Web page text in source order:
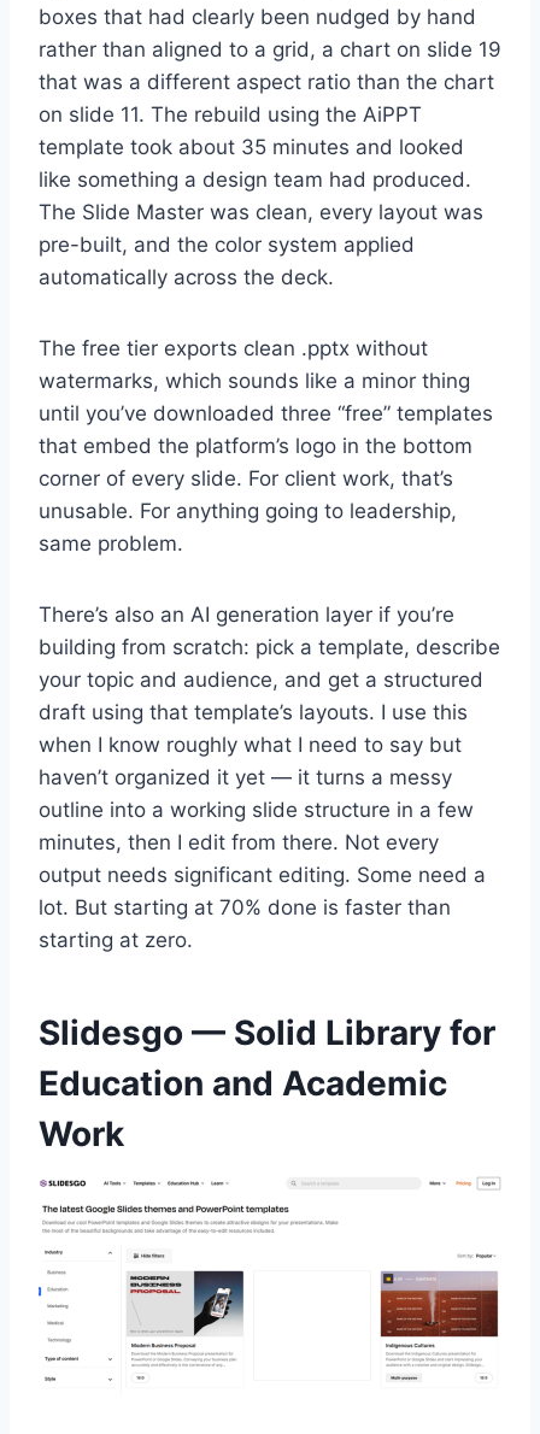
boxes that had clearly been nudged by hand
rather than aligned to a grid, a chart on slide 19
that was a different aspect ratio than the chart
on slide 11. The rebuild using the AiPPT
template took about 35 minutes and looked
like something a design team had produced.
The Slide Master was clean, every layout was
pre-built, and the color system applied
automatically across the deck.
The free tier exports clean .pptx without
watermarks, which sounds like a minor thing
until you’ve downloaded three “free” templates
that embed the platform’s logo in the bottom
corner of every slide. For client work, that’s
unusable. For anything going to leadership,
same problem.
There’s also an AI generation layer if you’re
building from scratch: pick a template, describe
your topic and audience, and get a structured
draft using that template’s layouts. I use this
when I know roughly what I need to say but
haven’t organized it yet — it turns a messy
outline into a working slide structure in a few
minutes, then I edit from there. Not every
output needs significant editing. Some need a
lot. But starting at 70% done is faster than
starting at zero.
Slidesgo — Solid Library for
Education and Academic
Work